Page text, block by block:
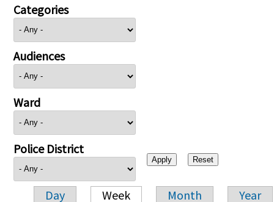
Categories
Audiences
Ward
Police District
Day Week Month Year